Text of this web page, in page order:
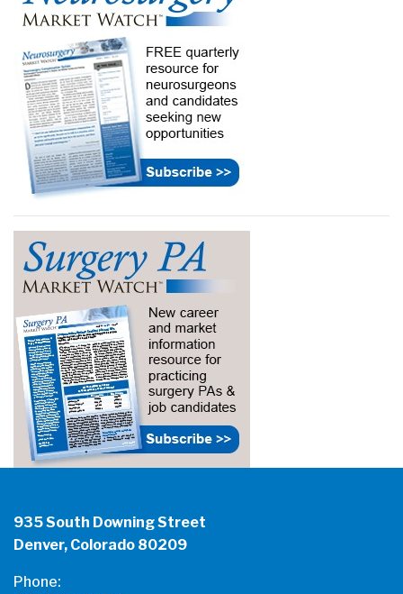
935 South Downing Street
Denver, Colorado 80209
Phone: